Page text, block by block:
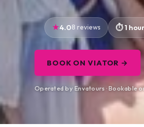
4.08 reviews 1
BOOK ON VIATOR →
Operated by Envatours · Bookable